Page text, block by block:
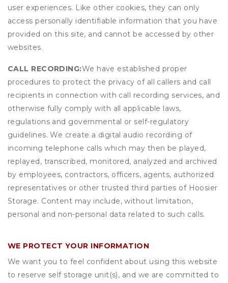
user experiences. Like other cookies, they can only
access personally identifiable information that you have
provided on this site, and cannot be accessed by other
websites.
CALL RECORDING:We have established proper
procedures to protect the privacy of all callers and call
recipients in connection with call recording services, and
otherwise fully comply with all applicable laws,
regulations and governmental or self-regulatory
guidelines. We create a digital audio recording of
incoming telephone calls which may then be played,
replayed, transcribed, monitored, analyzed and archived
by employees, contractors, officers, agents, authorized
representatives or other trusted third parties of Hoosier
Storage. Content may include, without limitation,
personal and non-personal data related to such calls.
WE PROTECT YOUR INFORMATION
We want you to feel confident about using this website
to reserve self storage unit(s), and we are committed to